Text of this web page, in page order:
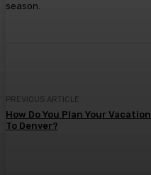
season.
PREVIOUS ARTICLE
How Do You Plan Your Vacation
To Denver?